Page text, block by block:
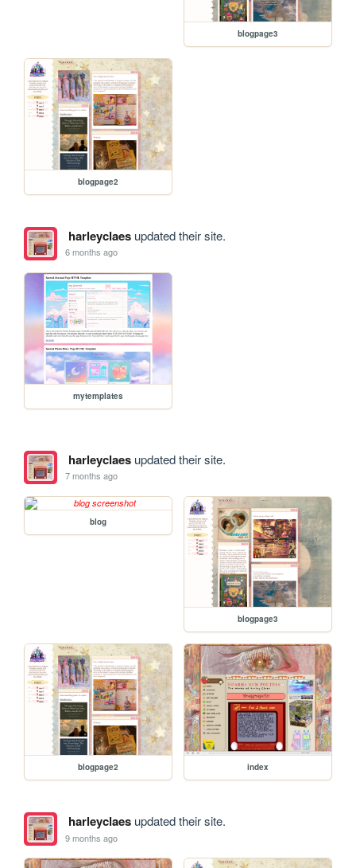
blogpage3
blogpage2
harleyclaesupdated their site.
6 months ago
mytemplates
harleyclaesupdated their site.
7 months ago
blog
blogpage3
blogpage2 index
harleyclaesupdated their site.
9 months ago